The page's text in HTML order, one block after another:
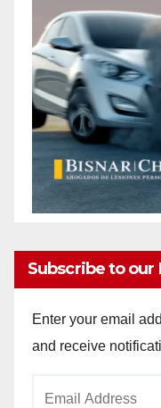
Subscribe to our
Enter your email
and receive